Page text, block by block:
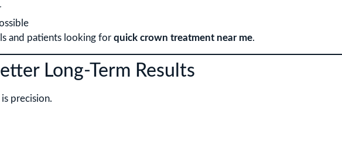
and patients looking for quick crown treatment near me.
Long-Term Results
precision.